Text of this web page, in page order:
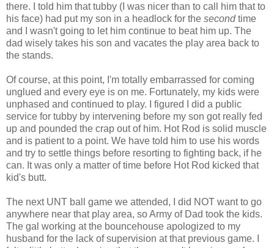
there. I told him that tubby (I was nicer than to call him that to
his face) had put my son in a headlock for the secondtime
and I wasn't going to let him continue to beat him up. The
dad wisely takes his son and vacates the play area back to
the stands.
Of course, at this point, I'm totally embarrassed for coming
unglued and every eye is on me. Fortunately, my kids were
unphased and continued to play. I figured I did a public
service for tubby by intervening before my son got really fed
up and pounded the crap out of him. Hot Rod is solid muscle
and is patient to a point. We have told him to use his words
and try to settle things before resorting to fighting back, if he
can. It was only a matter of time before Hot Rod kicked that
kid's butt.
The next UNT ball game we attended, I did NOT want to go
anywhere near that play area, so Army of Dad took the kids.
The gal working at the bouncehouse apologized to my
husband for the lack of supervision at that previous game. I